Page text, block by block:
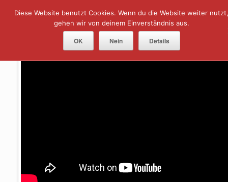
Menu
Tag Archives: Circles
Diese Website benutzt Cookies. Wenn du die Website weiter nutzt,
gehen wir von deinem Einverständnis aus.
OK Nein Details